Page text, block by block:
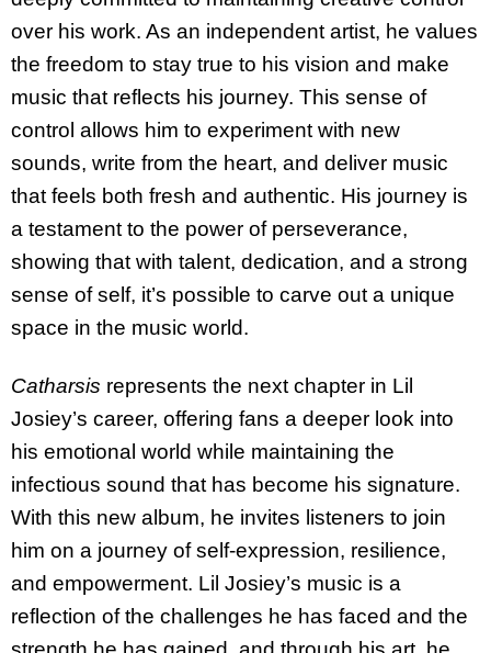
over his work. As an independent artist, he values
the freedom to stay true to his vision and make
music that reflects his journey. This sense of
control allows him to experiment with new
sounds, write from the heart, and deliver music
that feels both fresh and authentic. His journey is
a testament to the power of perseverance,
showing that with talent, dedication, and a strong
sense of self, it’s possible to carve out a unique
space in the music world.
Catharsis represents the next chapter in Lil
Josiey’s career, offering fans a deeper look into
his emotional world while maintaining the
infectious sound that has become his signature.
With this new album, he invites listeners to join
him on a journey of self-expression, resilience,
and empowerment. Lil Josiey’s music is a
reflection of the challenges he has faced and the